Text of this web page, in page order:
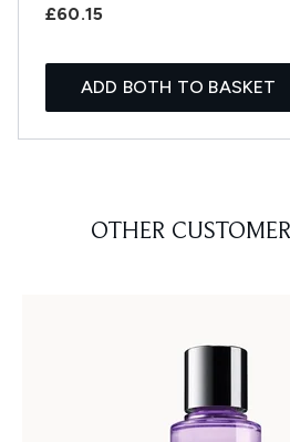
£60.15
ADD BOTH TO BASKET
OTHER